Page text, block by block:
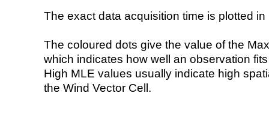
The exact data acquisition time is plotted
The coloured dots give the value of the
which indicates how well an observation
High MLE values usually indicate high
the Wind Vector Cell.